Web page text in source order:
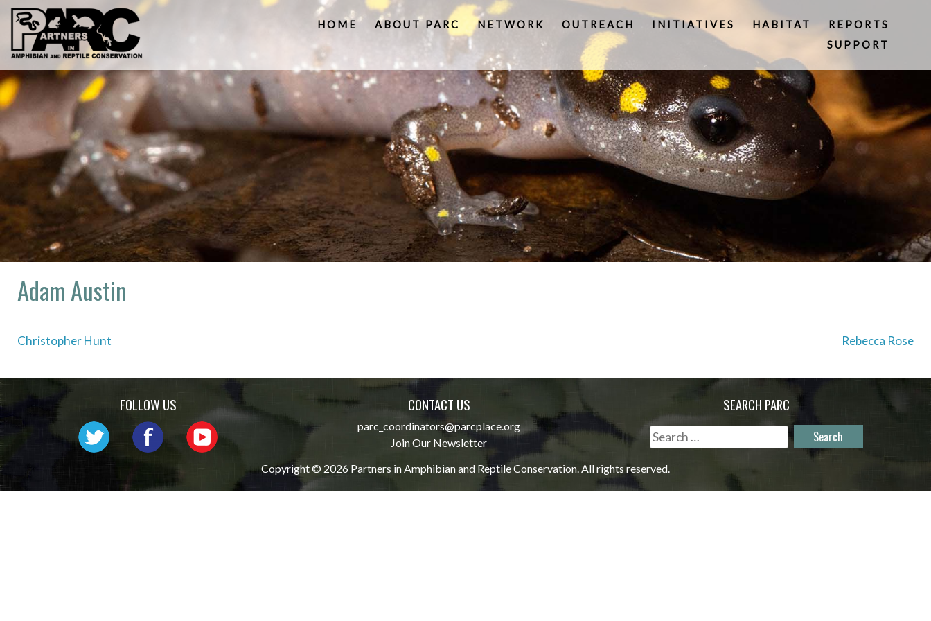
Skip
content
HOME ABOUT PARC NETWORK OUTREACH INITIATIVES HABITAT
REPORTS
SUPPORT
Adam Austin
Post
Christopher Hunt Rebecca Rose
FOLLOW US CONTACT US
parc_coordinators@parcplace.org
Join Our Newsletter
SEARCH PARC
Search
for:
Copyright © 2026 Partners in Amphibian and Reptile Conservation. All rights reserved.